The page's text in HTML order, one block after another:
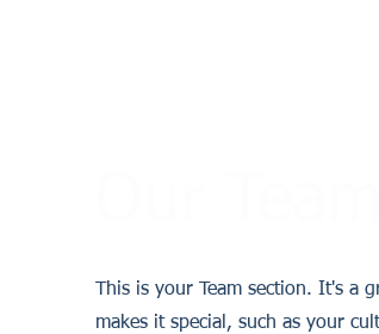
This is your Team section. It's a
makes it special, such as your